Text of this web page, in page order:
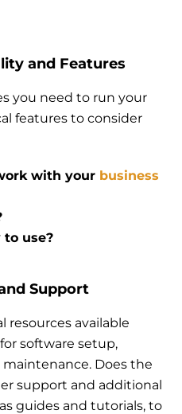
and Features
you need to run your
features to consider
with your business
to use?
Support
available
software setup,
Does the
support and additional
guides and tutorials, to